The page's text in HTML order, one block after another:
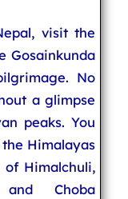
visit the
Gosainkunda
No
a glimpse
peaks. You
Himalayas
of Himalchuli,
and Choba